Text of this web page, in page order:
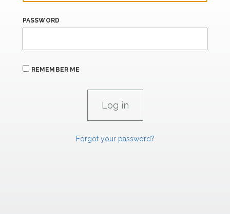
PASSWORD
REMEMBER ME
Forgot your password?